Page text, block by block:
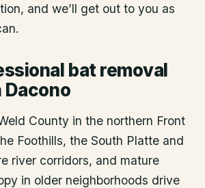
and we’ll get out to you as
bat removal
County in the northern Front
Foothills, the South Platte and
river corridors, and mature
in older neighborhoods drive